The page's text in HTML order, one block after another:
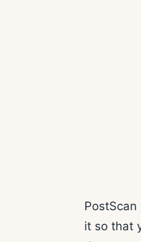
PostScan
it so that